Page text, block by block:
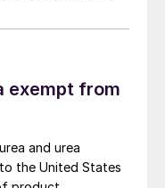
stripper in a
causes, the
exempt from
and urea
the United States